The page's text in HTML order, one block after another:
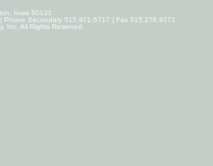
Iowa 50131
Phone Secondary 515.971.6717 | Fax 515.276.9171
Inc. All Rights Reserved.